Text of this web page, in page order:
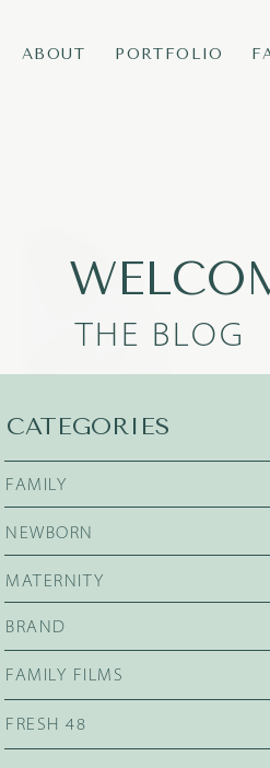
ABOUT PORTFOLIO
CATEGORIES
FAMILY
THE BLOG
NEWBORN
MATERNITY
BRAND
FAMILY FILMS
FRESH 48